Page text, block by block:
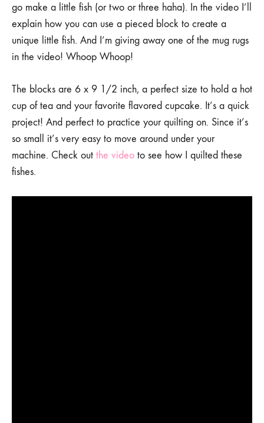
go make a little fish (or two or three haha). In the video I’ll
explain how you can use a pieced block to create a
unique little fish. And I’m giving away one of the mug rugs
in the video! Whoop Whoop!
The blocks are 6 x 9 1/2 inch, a perfect size to hold a hot
cup of tea and your favorite flavored cupcake. It’s a quick
project! And perfect to practice your quilting on. Since it’s
so small it’s very easy to move around under your
machine. Check out the video to see how I quilted these
fishes.